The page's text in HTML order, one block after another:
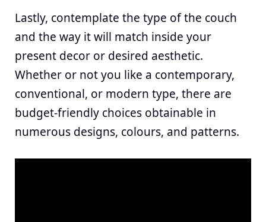
Lastly, contemplate the type of the couch
and the way it will match inside your
present decor or desired aesthetic.
Whether or not you like a contemporary,
conventional, or modern type, there are
budget-friendly choices obtainable in
numerous designs, colours, and patterns.